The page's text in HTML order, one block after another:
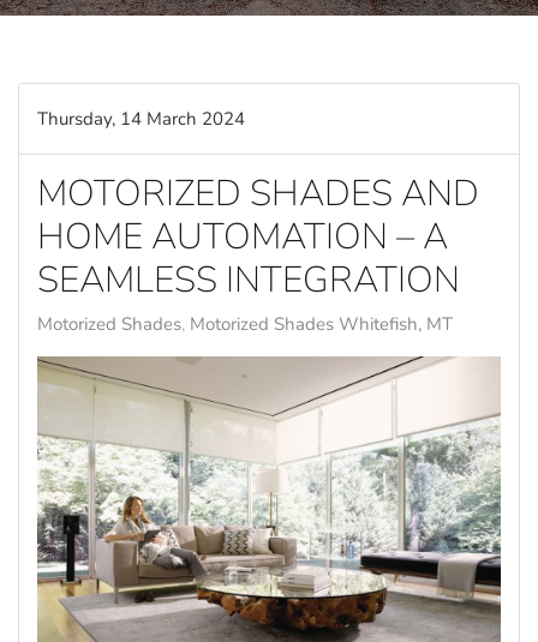
Thursday, 14 March 2024
MOTORIZED SHADES AND
HOME AUTOMATION – A
SEAMLESS INTEGRATION
Motorized Shades Motorized Shades Whitefish, MT